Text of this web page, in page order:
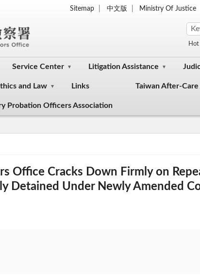
Sitemap 中文版 Ministry Of Justice
Hot
Service Center Litigation Assistance
and Law Links Taiwan After-
Probation Officers Association
Office Cracks Down Firmly on
Detained Under Newly Amended